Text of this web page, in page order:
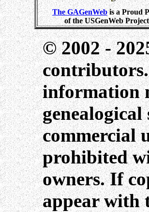
The GAGenWebis a Proud
of the USGenWeb Project
© 2002 -
information
genealogical
commercial
prohibited
owners. If
appear with